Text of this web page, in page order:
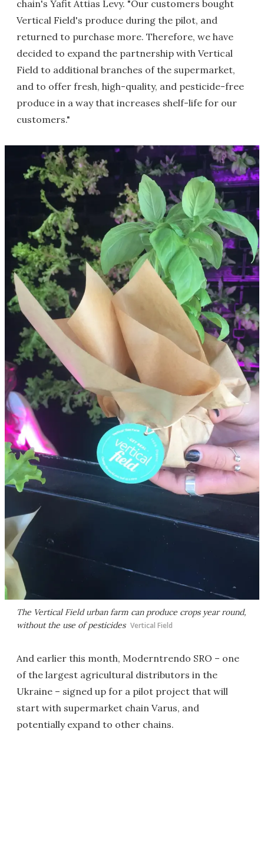
chain's Yafit Attias Levy. "Our customers bought
Vertical Field's produce during the pilot, and
returned to purchase more. Therefore, we have
decided to expand the partnership with Vertical
Field to additional branches of the supermarket,
and to offer fresh, high-quality, and pesticide-free
produce in a way that increases shelf-life for our
customers."
The Vertical Field urban farm can produce crops year round,
without the use of pesticides Vertical Field
And earlier this month, Moderntrendo SRO – one
of the largest agricultural distributors in the
Ukraine – signed up for a pilot project that will
start with supermarket chain Varus, and
potentially expand to other chains.